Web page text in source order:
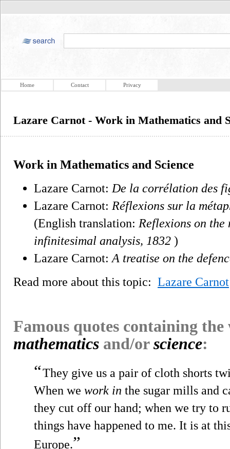
Home Contact Privacy
Lazare Carnot - Work in Mathematics and
Work in Mathematics and Science
Lazare Carnot: De la corrélation des
Lazare Carnot: Réflexions sur la
(English translation: Reflexions on
infinitesimal analysis, 1832 )
Lazare Carnot: A treatise on the
Read more about this topic: Lazare Carnot
Famous quotes containing
mathematics and/orscience:
“They give us a pair of cloth shorts
When we work in the sugar mills and
they cut off our hand; when we try to
things have happened to me. It is at
Europe.”